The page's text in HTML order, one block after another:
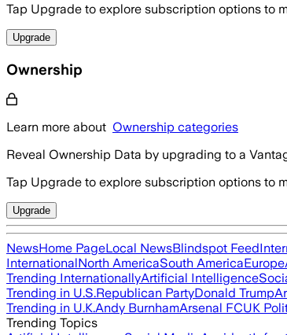
Tap Upgrade to explore subscription options to
Upgrade
Ownership
Learn more about Ownership categories
Reveal Ownership Data by upgrading to a
Tap Upgrade to explore subscription options to
Upgrade
NewsHome PageLocal NewsBlindspot Feed
InternationalNorth AmericaSouth AmericaEurope
Trending InternationallyArtificial Intelligence
Trending in U.S.Republican PartyDonald Trump
Trending in U.K.Andy BurnhamArsenal FCUK
Trending Topics